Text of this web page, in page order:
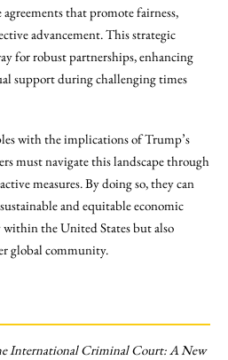
that promote fairness,
advancement. This strategic
for robust partnerships, enhancing
support during challenging times
with the implications of Trump’s
must navigate this landscape through
measures. By doing so, they can
and equitable economic
the United States but also
global community.
International Criminal Court: A New